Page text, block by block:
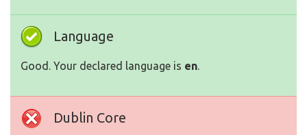
Language
Good. Your declared language is en.
Dublin Core